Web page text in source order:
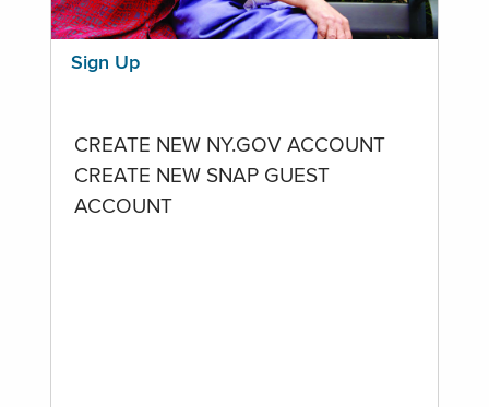
Sign Up
CREATE NEW NY.GOV ACCOUNT
CREATE NEW SNAP GUEST
ACCOUNT